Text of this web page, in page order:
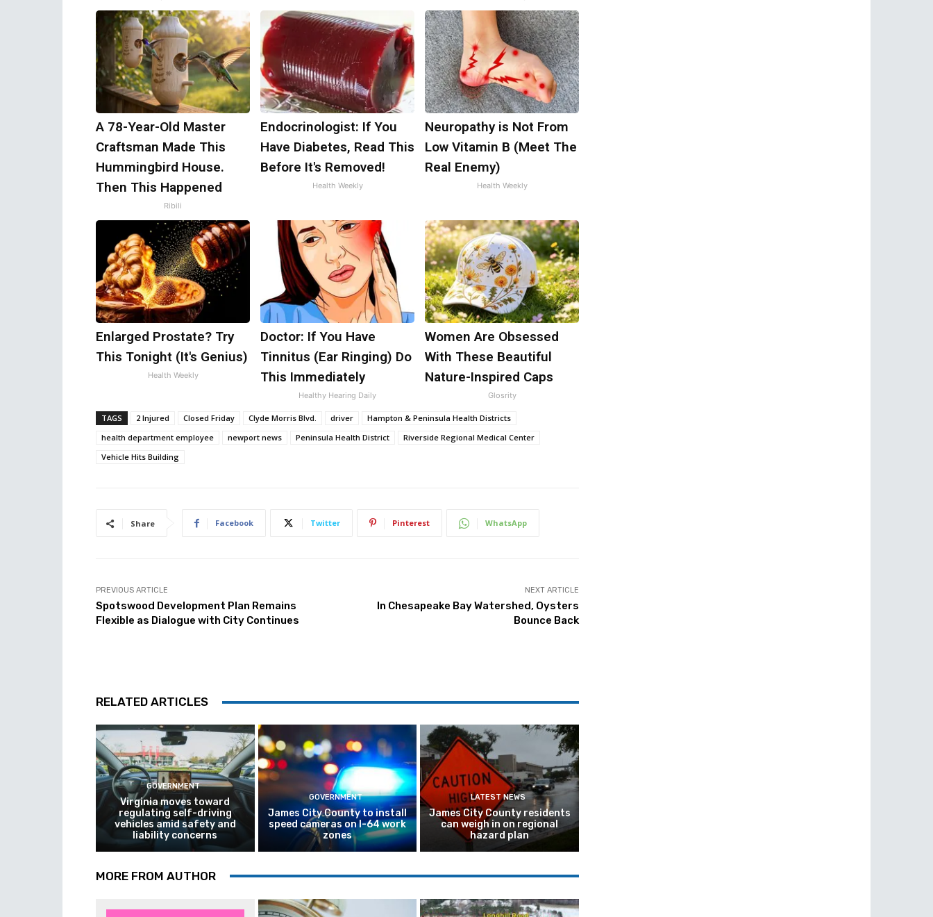
A 78-Year-Old Master
Craftsman Made This
Hummingbird House.
Then This Happened
Ribili
Endocrinologist: If You
Have Diabetes, Read This
Before It's Removed!
Health Weekly
Neuropathy is Not From
Low Vitamin B (Meet The
Real Enemy)
Health Weekly
Enlarged Prostate? Try
This Tonight (It's Genius)
Health Weekly
Doctor: If You Have
Tinnitus (Ear Ringing) Do
This Immediately
Healthy Hearing Daily
Women Are Obsessed
With These Beautiful
Nature-Inspired Caps
Glosrity
TAGS 2 Injured Closed Friday Clyde Morris Blvd. driver
Hampton & Peninsula Health Districts
health department employee
newport news Peninsula Health District
Riverside Regional Medical Center
Vehicle Hits Building
Share Facebook Twitter Pinterest WhatsApp
PREVIOUS ARTICLE
Spotswood Development Plan Remains
Flexible as Dialogue with City Continues
NEXT ARTICLE
In Chesapeake Bay Watershed, Oysters
Bounce Back
RELATED ARTICLES
GOVERNMENT
Virginia moves toward
regulating self-driving
vehicles amid safety and
liability concerns
GOVERNMENT
James City County to install
speed cameras on I-64 work
zones
LATEST NEWS
James City County residents
can weigh in on regional
hazard plan
MORE FROM AUTHOR